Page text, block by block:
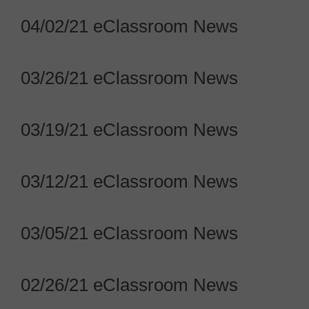
04/02/21 eClassroom News
03/26/21 eClassroom News
03/19/21 eClassroom News
03/12/21 eClassroom News
03/05/21 eClassroom News
02/26/21 eClassroom News